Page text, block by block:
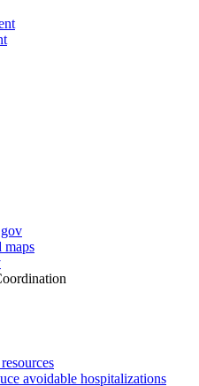
avoidable hospitalizations